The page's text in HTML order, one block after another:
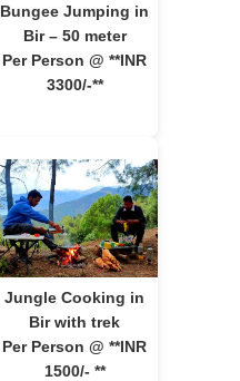
Bungee Jumping in
Bir – 50 meter
Per Person @ **INR
3300/-**
Jungle Cooking in
Bir with trek
Per Person @ **INR
1500/- **